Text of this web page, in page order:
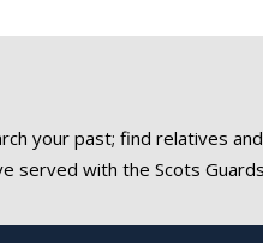
your past; find relatives and
served with the Scots